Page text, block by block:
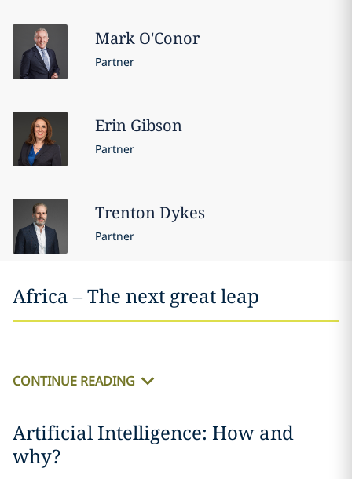
Mark O'Conor
Partner
Erin Gibson
Partner
TrentonDykes
Partner
Africa – The next great leap
CONTINUE READING
Artificial Intelligence: How and
why?